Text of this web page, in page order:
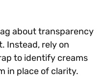
about transparency
Instead, rely on
to identify creams
in place of clarity.